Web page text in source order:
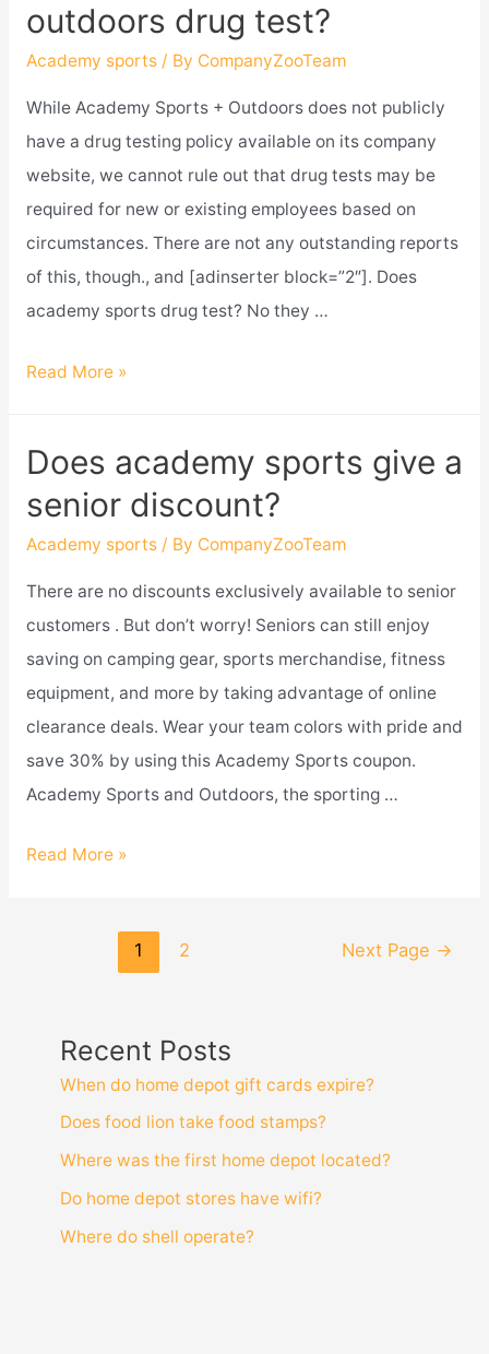
and
outdoors
outdoors drug test?
Academy sports/ By CompanyZooTeam
While Academy Sports + Outdoors does not publicly
have a drug testing policy available on its company
website, we cannot rule out that drug tests may be
required for new or existing employees based on
circumstances. There are not any outstanding reports
of this, though., and [adinserter block=”2″]. Does
academy sports drug test? No they …
Does
and
outdoors
drug
Read More »
Does academy sports give a
senior discount?
Academy sports/ By CompanyZooTeam
There are no discounts exclusively available to senior
customers . But don’t worry! Seniors can still enjoy
saving on camping gear, sports merchandise, fitness
equipment, and more by taking advantage of online
clearance deals. Wear your team colors with pride and
save 30% by using this Academy Sports coupon.
Academy Sports and Outdoors, the sporting …
Does
discount?
Read More »
1 2 Next Page →
Recent Posts
When do home depot gift cards expire?
Does food lion take food stamps?
Where was the first home depot located?
Do home depot stores have wifi?
Where do shell operate?